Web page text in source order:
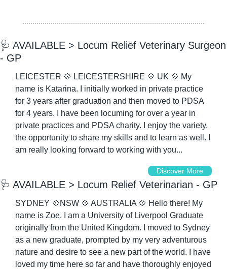
🩺 AVAILABLE > Locum Relief Veterinary Surgeon
- GP
LEICESTER 💠 LEICESTERSHIRE 💠 UK 💠 My
name is Katarina. I initially worked in private practice
for 3 years after graduation and then moved to PDSA
for 4 years. I have been locuming for over a year in
private practices and PDSA charity. I enjoy the variety,
the opportunity to share my skills and to learn as well. I
am really looking forward to working with you...
Discover More
🩺 AVAILABLE > Locum Relief Veterinarian - GP
SYDNEY 💠 NSW 💠 AUSTRALIA 💠 Hello there! My
name is Zoe. I am a University of Liverpool Graduate
originally from the United Kingdom. I moved to Sydney
as a new graduate, prompted by my very adventurous
nature and desire to see a new part of the world. I have
loved my time here so far and have thoroughly enjoyed